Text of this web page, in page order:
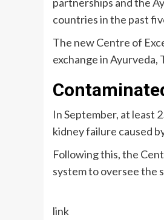
countries in the past
The new Centre of
exchange in
In September, at least
kidney failure caused
Following this, the
system to oversee the
link